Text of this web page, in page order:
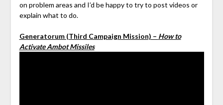
on problem areas and I’d be happy to try to post videos or
explain what to do.
Generatorum (Third Campaign Mission) – How to
Activate Ambot Missiles